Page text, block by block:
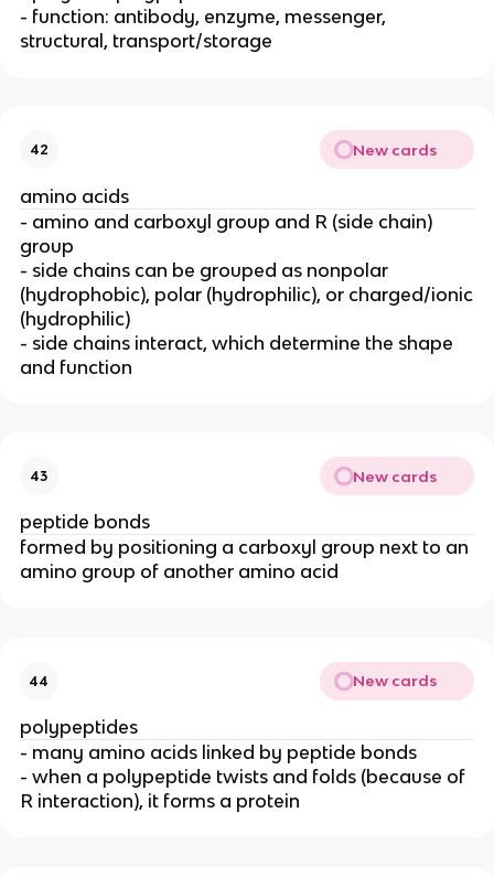
- function: antibody, enzyme, messenger,
structural, transport/storage
42 New cards
amino acids
- amino and carboxyl group and R (side chain)
group
- side chains can be grouped as nonpolar
(hydrophobic), polar (hydrophilic), or charged/ionic
(hydrophilic)
- side chains interact, which determine the shape
and function
43 New cards
peptide bonds
formed by positioning a carboxyl group next to an
amino group of another amino acid
44 New cards
polypeptides
- many amino acids linked by peptide bonds
- when a polypeptide twists and folds (because of
R interaction), it forms a protein